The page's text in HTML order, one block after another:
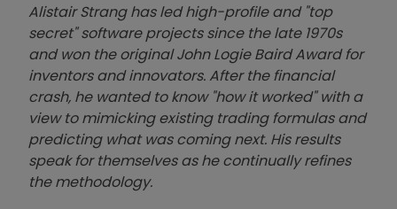
Alistair Strang has led high-profile and "top
secret" software projects since the late 1970s
and won the original John Logie Baird Award for
inventors and innovators. After the financial
crash, he wanted to know "how it worked" with a
view to mimicking existing trading formulas and
predicting what was coming next. His results
speak for themselves as he continually refines
the methodology.